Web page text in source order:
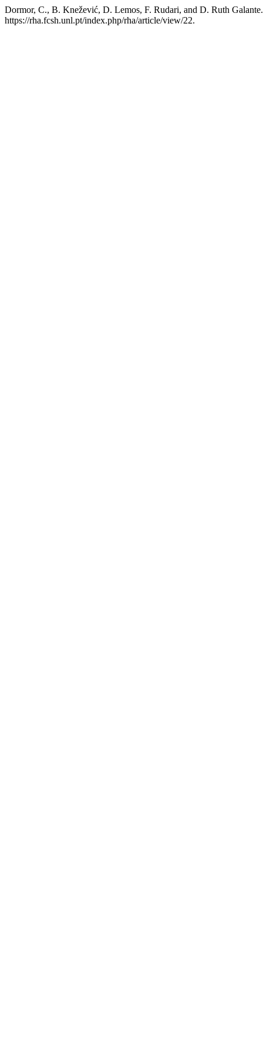
Dormor, C., B. Knežević, D. Lemos, F. Rudari, and D. Ruth
https://rha.fcsh.unl.pt/index.php/rha/article/view/22.